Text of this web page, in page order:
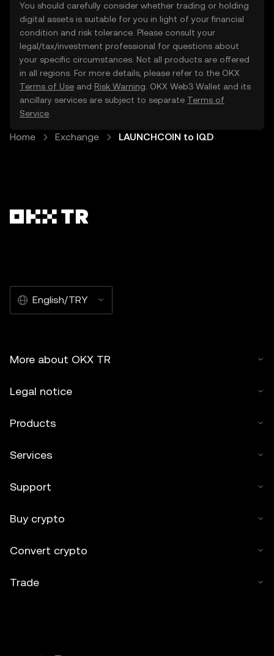
You should carefully consider whether trading or holding
digital assets is suitable for you in light of your financial
condition and risk tolerance. Please consult your
legal/tax/investment professional for questions about
your specific circumstances. Not all products are offered
in all regions. For more details, please refer to the OKX
Terms of Use and Risk Warning . OKX Web3 Wallet and its
ancillary services are subject to separate Terms of
Service
Home Exchange LAUNCHCOIN to IQD
English/TRY
More about OKX TR
Legal notice
Products
Services
Support
Buy crypto
Convert crypto
Trade